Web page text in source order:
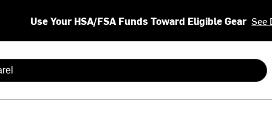
Use Your HSA/FSA Funds Toward Eligible Gear See
are available use up and down arrows to review and enter